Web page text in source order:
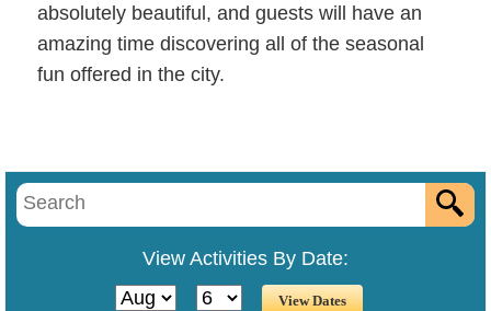
absolutely beautiful, and guests will have an
amazing time discovering all of the seasonal
fun offered in the city.
View Activities By Date: